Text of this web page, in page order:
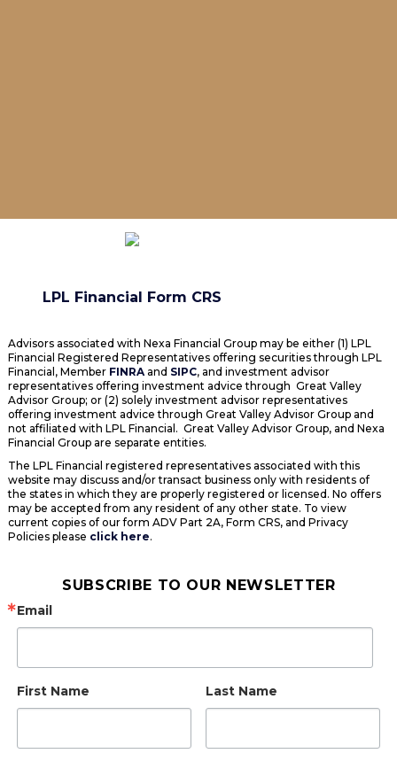
LPL Financial Form CRS
Advisors associated with Nexa Financial Group may be either (1) LPL
Financial Registered Representatives offering securities through LPL
Financial, Member FINRAand SIPC, and investment advisor
representatives offering investment advice through Great Valley
Advisor Group; or (2) solely investment advisor representatives
offering investment advice through Great Valley Advisor Group and
not affiliated with LPL Financial. Great Valley Advisor Group, and Nexa
Financial Group are separate entities.
The LPL Financial registered representatives associated with this
website may discuss and/or transact business only with residents of
the states in which they are properly registered or licensed. No offers
may be accepted from any resident of any other state. To view
current copies of our form ADV Part 2A, Form CRS, and Privacy
Policies please click here.
SUBSCRIBE TO OUR NEWSLETTER
Email
First Name Last Name